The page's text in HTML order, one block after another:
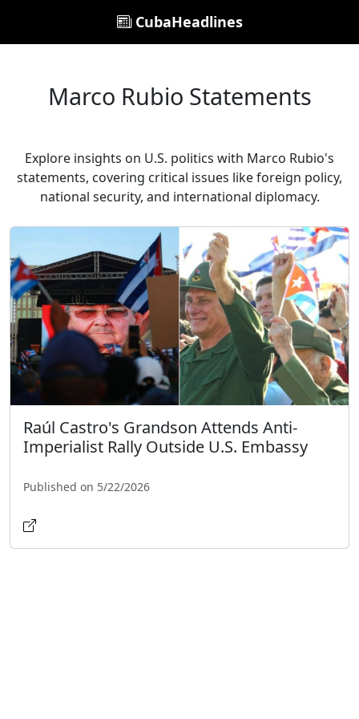
CubaHeadlines
Marco Rubio Statements
Explore insights on U.S. politics with Marco Rubio's
statements, covering critical issues like foreign policy,
national security, and international diplomacy.
Raúl Castro's Grandson Attends Anti-
Imperialist Rally Outside U.S. Embassy
Published on 5/22/2026